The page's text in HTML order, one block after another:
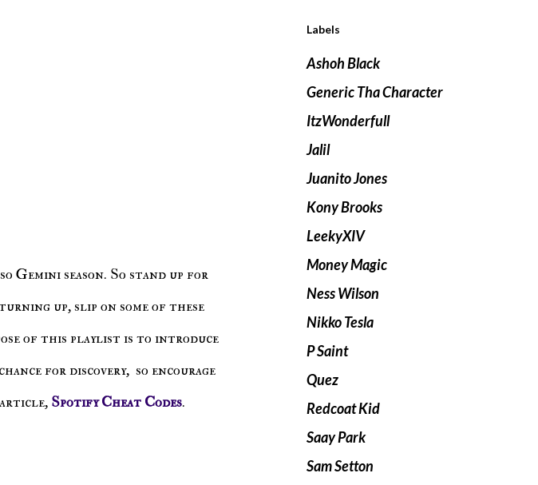
up, slip on some of these
of this playlist is to introduce
for discovery, so encourage
article, Spotify Cheat Codes.
Labels
Ashoh Black
Generic Tha Character
ItzWonderfull
Jalil
Juanito Jones
Kony Brooks
LeekyXIV
Money Magic
Ness Wilson
Nikko Tesla
P Saint
Quez
Redcoat Kid
Saay Park
Sam Setton